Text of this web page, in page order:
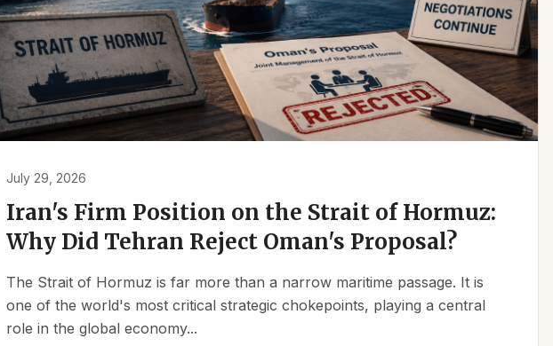
July 29, 2026
Iran's Firm Position on the Strait of Hormuz:
Why Did Tehran Reject Oman's Proposal?
The Strait of Hormuz is far more than a narrow maritime passage. It is
one of the world's most critical strategic chokepoints, playing a central
role in the global economy...